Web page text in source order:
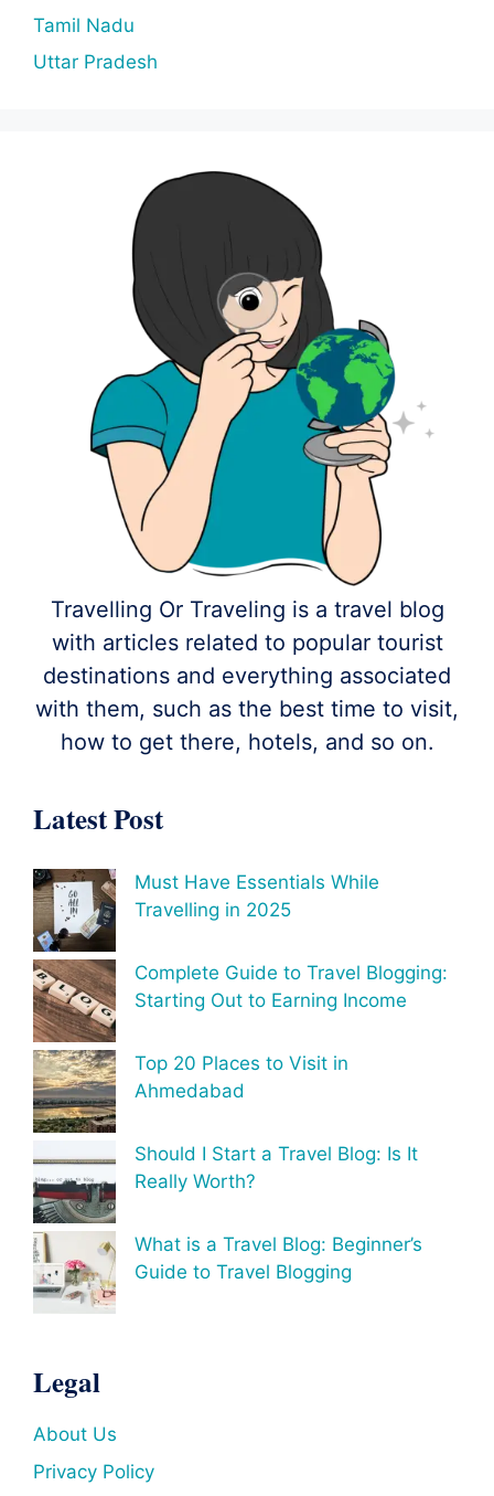
Tamil Nadu
Uttar Pradesh
Travelling Or Traveling is a travel blog
with articles related to popular tourist
destinations and everything associated
with them, such as the best time to visit,
how to get there, hotels, and so on.
Latest Post
Must Have Essentials While
Travelling in 2025
Complete Guide to Travel Blogging:
Starting Out to Earning Income
Top 20 Places to Visit in
Ahmedabad
Should I Start a Travel Blog: Is It
Really Worth?
What is a Travel Blog: Beginner’s
Guide to Travel Blogging
Legal
About Us
Privacy Policy